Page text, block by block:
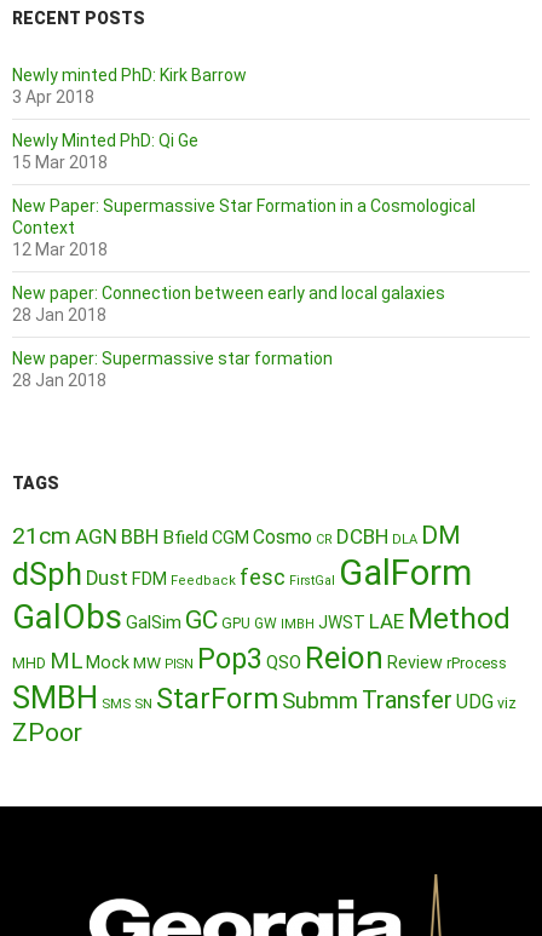
RECENT POSTS
Newly minted PhD: Kirk Barrow
3 Apr 2018
Newly Minted PhD: Qi Ge
15 Mar 2018
New Paper: Supermassive Star Formation in a Cosmological
Context
12 Mar 2018
New paper: Connection between early and local galaxies
28 Jan 2018
New paper: Supermassive star formation
28 Jan 2018
TAGS
21cm AGN BBH Bfield CGM Cosmo CR DCBH DLA DM
dSph Dust FDM Feedback fesc FirstGal GalForm
GalObs GalSim GC GPU GW IMBH JWST LAE Method
MHD ML MockMW PISN Pop3 QSO Reion Review rProcess
SMBH SMS SN StarForm Submm Transfer UDG viz
ZPoor